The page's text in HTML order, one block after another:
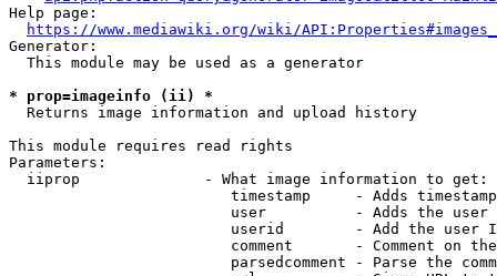
Help page:
https://www.mediawiki.org/wiki/
Generator:
  This module may be used as a generator
* prop=imageinfo (ii) *
  Returns image information and upload history
This module requires read rights
Parameters:
  iiprop              - What image information to get:
timestamp     - Adds
user          - Adds the
userid        - Add the user
comment       - Comment on
parsedcomment - Parse the